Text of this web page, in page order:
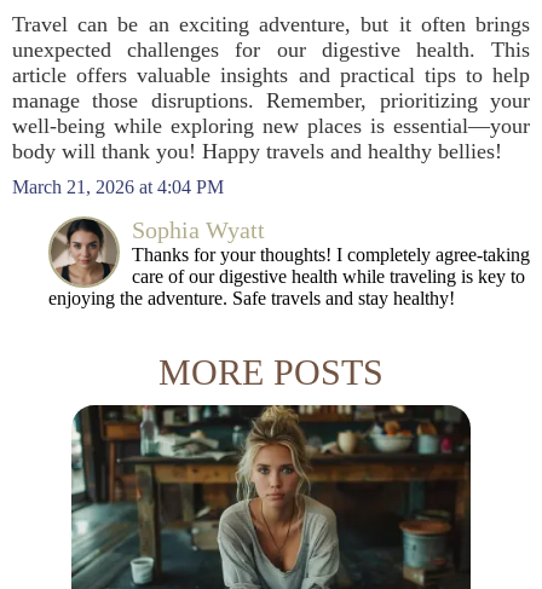
Travel can be an exciting adventure, but it often brings
unexpected challenges for our digestive health. This
article offers valuable insights and practical tips to help
manage those disruptions. Remember, prioritizing your
well-being while exploring new places is essential—your
body will thank you! Happy travels and healthy bellies!
March 21, 2026 at 4:04 PM
Sophia Wyatt
Thanks for your thoughts! I completely agree-taking
care of our digestive health while traveling is key to
enjoying the adventure. Safe travels and stay healthy!
MORE POSTS